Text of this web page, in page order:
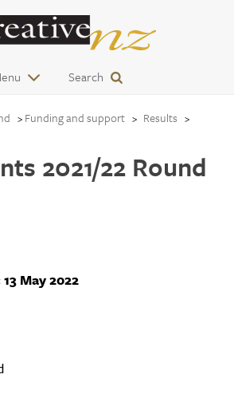
Search
Funding and support Results
2021/22 Round
13 May 2022